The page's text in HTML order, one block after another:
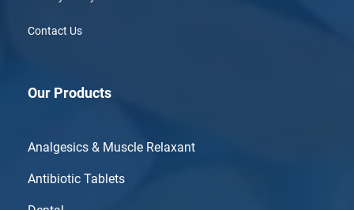
Contact Us
Our Products
Analgesics & Muscle Relaxant
Antibiotic Tablets